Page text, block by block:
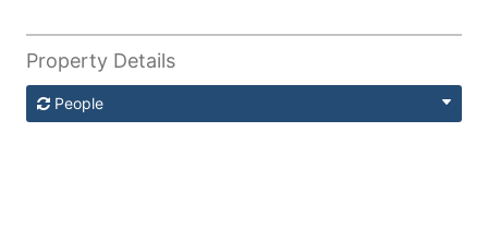
Property Details
People